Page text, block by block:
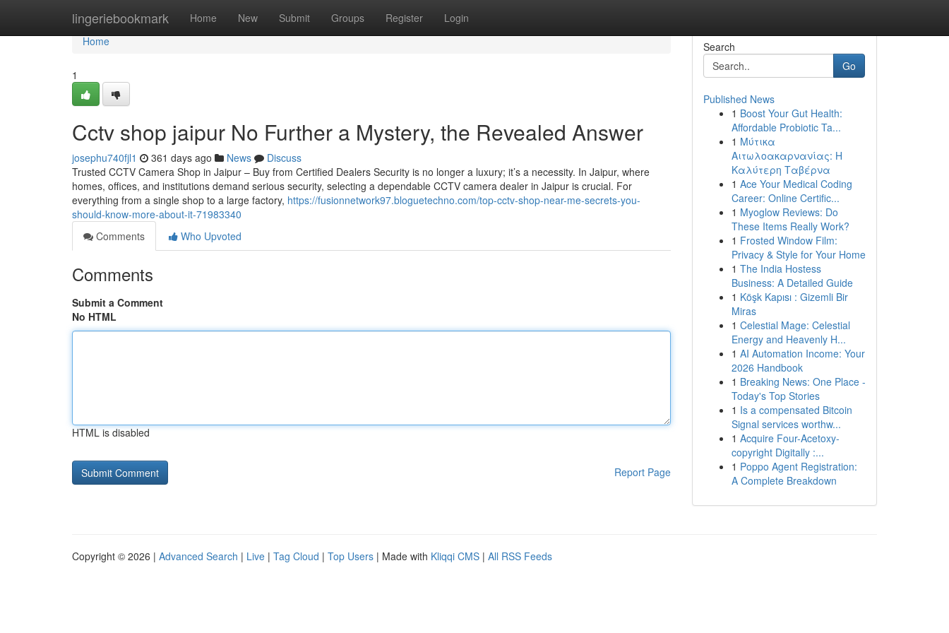
lingeriebookmark Home New Submit Groups Register Login
Home
Home
1
Cctv shop jaipur No Further a Mystery, the Revealed Answer
josephu740fjl1 361 days ago News
Discuss
Trusted CCTV Camera Shop in Jaipur – Buy from Certified Dealers Security is no longer a luxury; it’s a necessity. In Jaipur, where
homes, offices, and institutions demand serious security, selecting a dependable CCTV camera dealer in Jaipur is crucial. For
everything from a single shop to a large factory, https://fusionnetwork97.bloguetechno.com/top-cctv-shop-near-me-secrets-you-
should-know-more-about-it-71983340
Comments
Who Upvoted
Comments
Submit a Comment
No HTML
HTML is disabled
Report Page
Search
Go
Published News
1 Boost Your Gut Health:
Affordable Probiotic Ta...
1 Μύτικα
Αιτωλοακαρνανίας: Η
Καλύτερη Ταβέρνα
1 Ace Your Medical Coding
Career: Online Certific...
1 Myoglow Reviews: Do
These Items Really Work?
1 Frosted Window Film:
Privacy & Style for Your Home
1 The India Hostess
Business: A Detailed Guide
1 Köşk Kapısı : Gizemli Bir
Miras
1 Celestial Mage: Celestial
Energy and Heavenly H...
1 AI Automation Income: Your
2026 Handbook
1 Breaking News: One Place -
Today's Top Stories
1 Is a compensated Bitcoin
Signal services worthw...
1 Acquire Four-Acetoxy-
copyright Digitally :...
1 Poppo Agent Registration:
A Complete Breakdown
Copyright © 2026 | Advanced Search | Live | Tag Cloud | Top Users | Made with Kliqqi CMS | All RSS Feeds